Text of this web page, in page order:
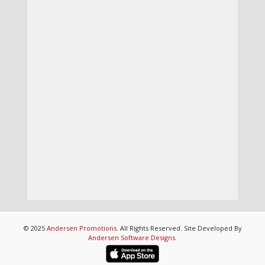
© 2025 Andersen Promotions. All Rights Reserved. Site Developed By
Andersen Software Designs